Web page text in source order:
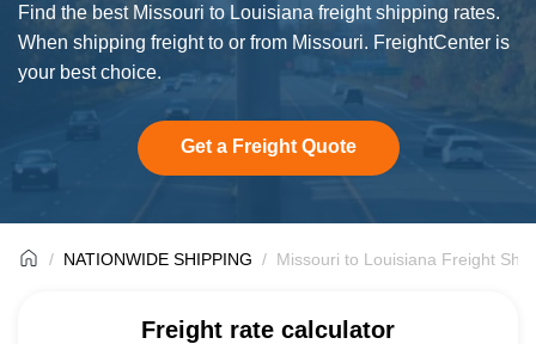
Find the best Missouri to Louisiana freight shipping rates.
When shipping freight to or from Missouri. FreightCenter is
your best choice.
Get a Freight Quote
NATIONWIDE SHIPPING Missouri to Louisiana Freight
Freight rate calculator